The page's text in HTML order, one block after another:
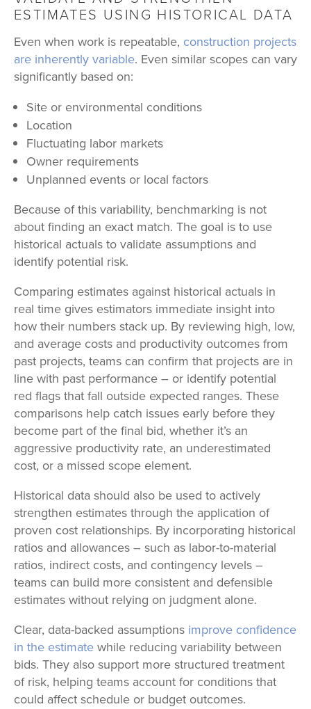
ESTIMATES USING HISTORICAL DATA
Even when work is repeatable, construction projects
are inherently variable. Even similar scopes can vary
significantly based on:
Site or environmental conditions
Location
Fluctuating labor markets
Owner requirements
Unplanned events or local factors
Because of this variability, benchmarking is not
about finding an exact match. The goal is to use
historical actuals to validate assumptions and
identify potential risk.
Comparing estimates against historical actuals in
real time gives estimators immediate insight into
how their numbers stack up. By reviewing high, low,
and average costs and productivity outcomes from
past projects, teams can confirm that projects are in
line with past performance – or identify potential
red flags that fall outside expected ranges. These
comparisons help catch issues early before they
become part of the final bid, whether it’s an
aggressive productivity rate, an underestimated
cost, or a missed scope element.
Historical data should also be used to actively
strengthen estimates through the application of
proven cost relationships. By incorporating historical
ratios and allowances – such as labor-to-material
ratios, indirect costs, and contingency levels –
teams can build more consistent and defensible
estimates without relying on judgment alone.
Clear, data-backed assumptions improve confidence
in the estimatewhile reducing variability between
bids. They also support more structured treatment
of risk, helping teams account for conditions that
could affect schedule or budget outcomes.